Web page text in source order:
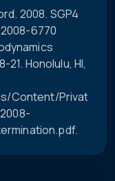
2008. SGP4
6770
Honolulu, HI,
Content/Private/C-